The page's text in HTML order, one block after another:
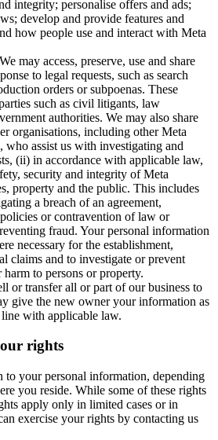
integrity; personalise offers and ads;
develop and provide features and
how people use and interact with Meta
may access, preserve, use and share
to legal requests, such as search
orders or subpoenas. These
such as civil litigants, law
authorities. We may also share
organisations, including other Meta
who assist us with investigating and
(ii) in accordance with applicable law,
security and integrity of Meta
property and the public. This includes
a breach of an agreement,
or contravention of law or
fraud. Your personal information
necessary for the establishment,
claims and to investigate or prevent
harm to persons or property.
or transfer all or part of our business to
give the new owner your information as
with applicable law.
rights
to your personal information, depending
you reside. While some of these rights
apply only in limited cases or in
exercise your rights by contacting us